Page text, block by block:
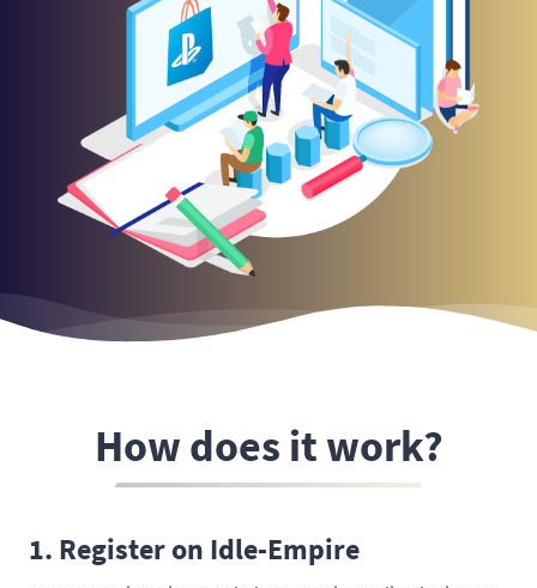
How does it work?
1. Register on Idle-Empire